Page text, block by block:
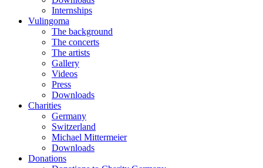
Internships
Vulingoma
The background
The concerts
The artists
Gallery
Videos
Press
Downloads
Charities
Germany
Switzerland
Michael Mittermeier
Downloads
Donations